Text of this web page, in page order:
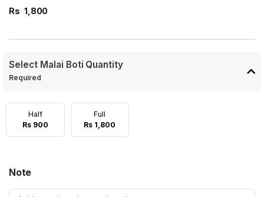
Rs 1,800
Select Malai Boti Quantity
Required
Half
Rs 900
Full
Rs 1,800
Note